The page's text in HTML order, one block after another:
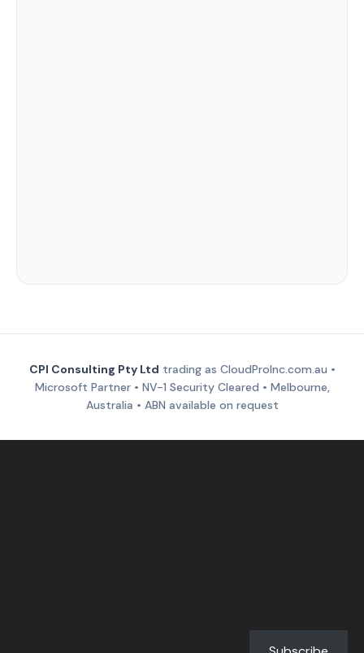
CPI Consulting Pty Ltd trading as CloudProInc.com.au •
Microsoft Partner • NV-1 Security Cleared • Melbourne,
Australia • ABN available on request